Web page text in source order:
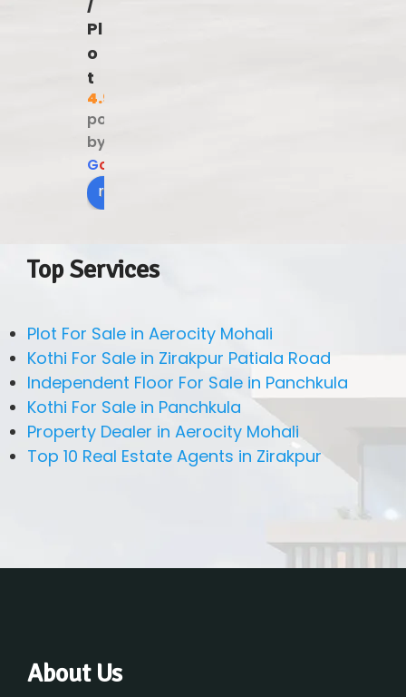
Pl
o
t
4.9
powered
by
Go
review us on
Top Services
Plot For Sale in Aerocity Mohali
Kothi For Sale in Zirakpur Patiala Road
Independent Floor For Sale in Panchkula
Kothi For Sale in Panchkula
Property Dealer in Aerocity Mohali
Top 10 Real Estate Agents in Zirakpur
About Us